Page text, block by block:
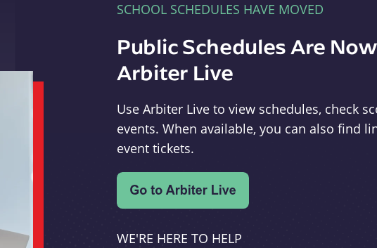
SCHOOL SCHEDULES HAVE MOVED
Public Schedules Are
Arbiter Live
Use Arbiter Live to view schedules, check
events. When available, you can also find
event tickets.
WE'RE HERE TO HELP